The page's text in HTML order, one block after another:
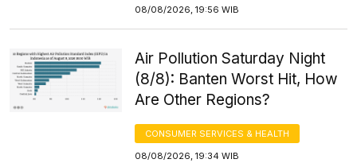
08/08/2026, 19:56 WIB
Air Pollution Saturday Night
(8/8): Banten Worst Hit, How
Are Other Regions?
CONSUMER SERVICES & HEALTH
08/08/2026, 19:34 WIB